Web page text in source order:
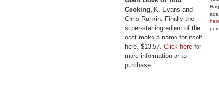
Cooking, K. Evans and
Chris Rankin. Finally the
super-star ingredient of the
east make a name for itself
here. $13.57. Click here for
more information or to
purchase.